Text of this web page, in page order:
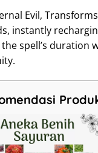
Evil,
instantly
spell’s duration